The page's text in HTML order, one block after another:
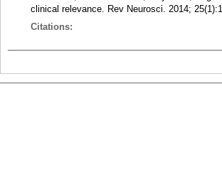
clinical relevance. Rev Neurosci. 2014;
Citations: